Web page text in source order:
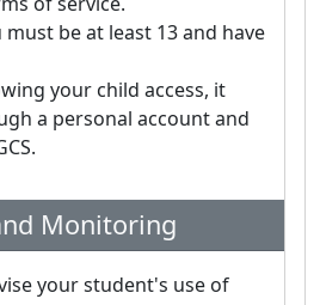
must be at least 13 and have
your child access, it
a personal account and
Monitoring
your student's use of